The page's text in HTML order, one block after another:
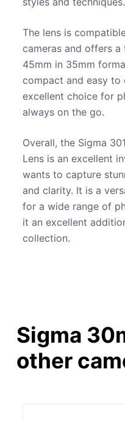
The lens is
cameras and offers
45mm in 35mm
compact and easy to
excellent choice for
always on the go.
Overall, the Sigma
Lens is an excellent
wants to capture
and clarity. It is a
for a wide range of
it an excellent
collection.
Sigma
other